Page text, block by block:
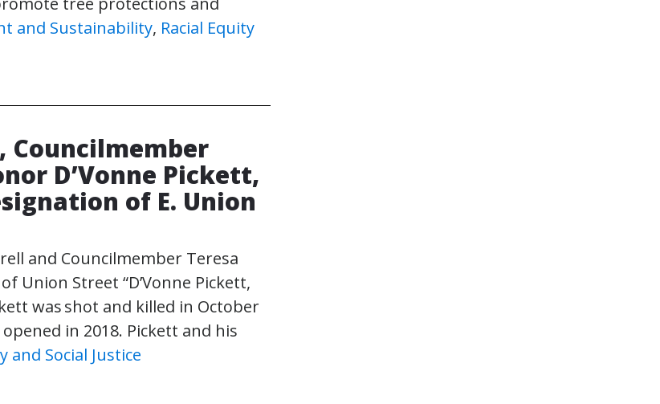
and Sustainability, Racial Equity
Councilmember
D’Vonne Pickett,
of E. Union
and Councilmember Teresa
Union Street “D’Vonne Pickett,
was shot and killed in October
in 2018. Pickett and his
and Social Justice